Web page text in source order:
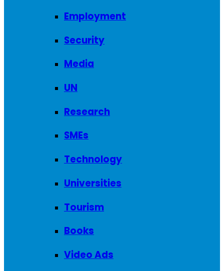
Employment
Security
Media
UN
Research
SMEs
Technology
Universities
Tourism
Books
Video Ads